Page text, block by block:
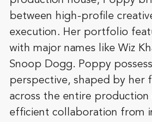
between high-profile
execution. Her portfolio
with major names like Wiz
Snoop Dogg. Poppy
perspective, shaped by her
across the entire production
efficient collaboration from